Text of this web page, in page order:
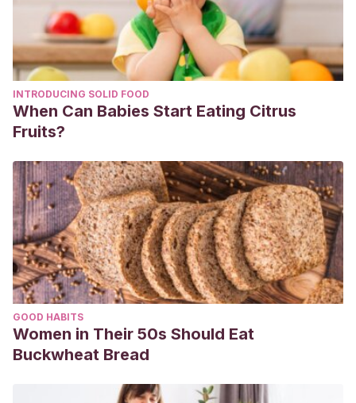
Importancia del diagnóstico radiográfico como preventivo
de las anomalías de erupción dentaria. InII Jornadas de
Actualización en Prácticas Odontológicas Integradas
(SEPOI-PPS)(La Plata, 2017).
Mourelle, P. M. (2014). Importancia de la ortopantomografía
Reduca
& Pirela, A. (2006). Cronología y secuencia de erupción de
dientes permanentes en escolares wayúu. parroquia
idelfonso vasquez. municipio maracaibo-estado zulia.Acta
Odontológica Venezolana,44(1), 31-37.
Jiménez, L. (2018). Estudio comparativo de las dimensiones
de arcadas dentarias entre niños nacidos en condiciones
de prematuridad y niños a término.
Moncayo Mero, J. P. (2020).
tardía (Bachelor’s thesis, Universidad de Guayaquil.
Maduro Jácome, S. G. (2021).
Factores que influyen en la
INTRODUCING SOLID FOOD
When Can Babies Start Eating Citrus
Fruits?
GOOD HABITS
Women in Their 50s Should Eat
Buckwheat Bread